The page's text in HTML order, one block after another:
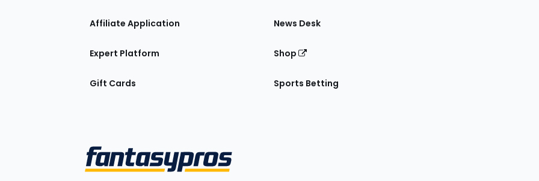
Affiliate Application
Expert Platform
Gift Cards
News Desk
Shop
Sports Betting